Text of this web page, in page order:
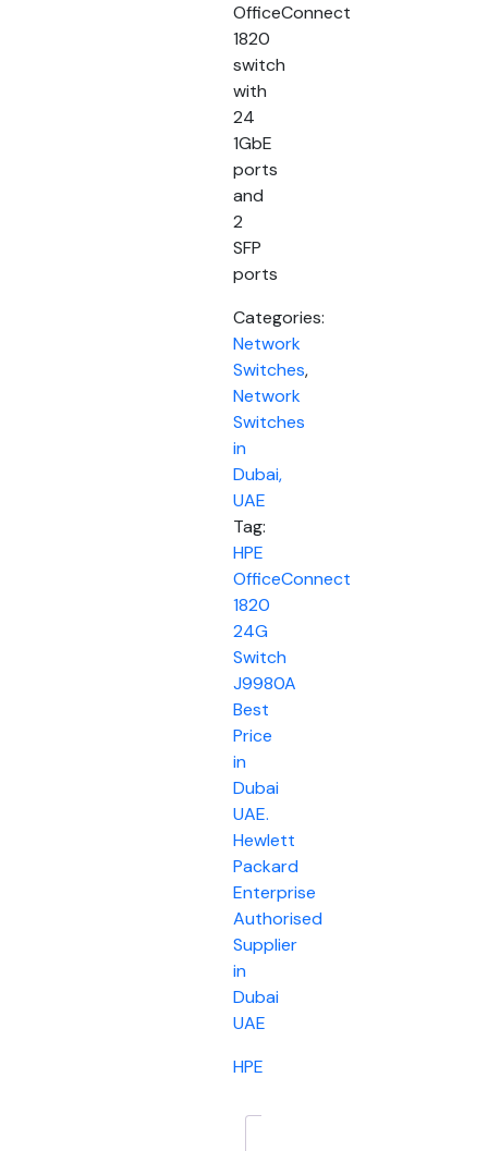
OfficeConnect
1820
switch
with
24
1GbE
ports
and
2
SFP
ports
Categories:
Network
Switches,
Network
Switches
in
Dubai,
UAE
Tag:
HPE
OfficeConnect
1820
24G
Switch
J9980A
Best
Price
in
Dubai
UAE.
Hewlett
Packard
Enterprise
Authorised
Supplier
in
Dubai
UAE
HPE